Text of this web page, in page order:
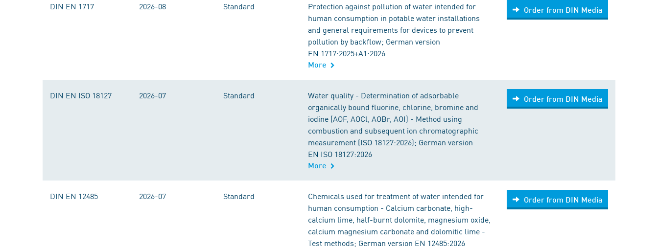
DIN EN 1717 2026-08 Standard
Protection against pollution of water intended for
human consumption in potable water installations
and general requirements for devices to prevent
pollution by backflow; German version
EN 1717:2025+A1:2026
More
Order from DIN Media
DIN EN ISO 18127 2026-07 Standard
Water quality - Determination of adsorbable
organically bound fluorine, chlorine, bromine and
iodine (AOF, AOCl, AOBr, AOI) - Method using
combustion and subsequent ion chromatographic
measurement (ISO 18127:2026); German version
EN ISO 18127:2026
More
Order from DIN Media
DIN EN 12485 2026-07 Standard
Chemicals used for treatment of water intended for
human consumption - Calcium carbonate, high-
calcium lime, half-burnt dolomite, magnesium oxide,
calcium magnesium carbonate and dolomitic lime -
Test methods; German version EN 12485:2026
Order from DIN Media